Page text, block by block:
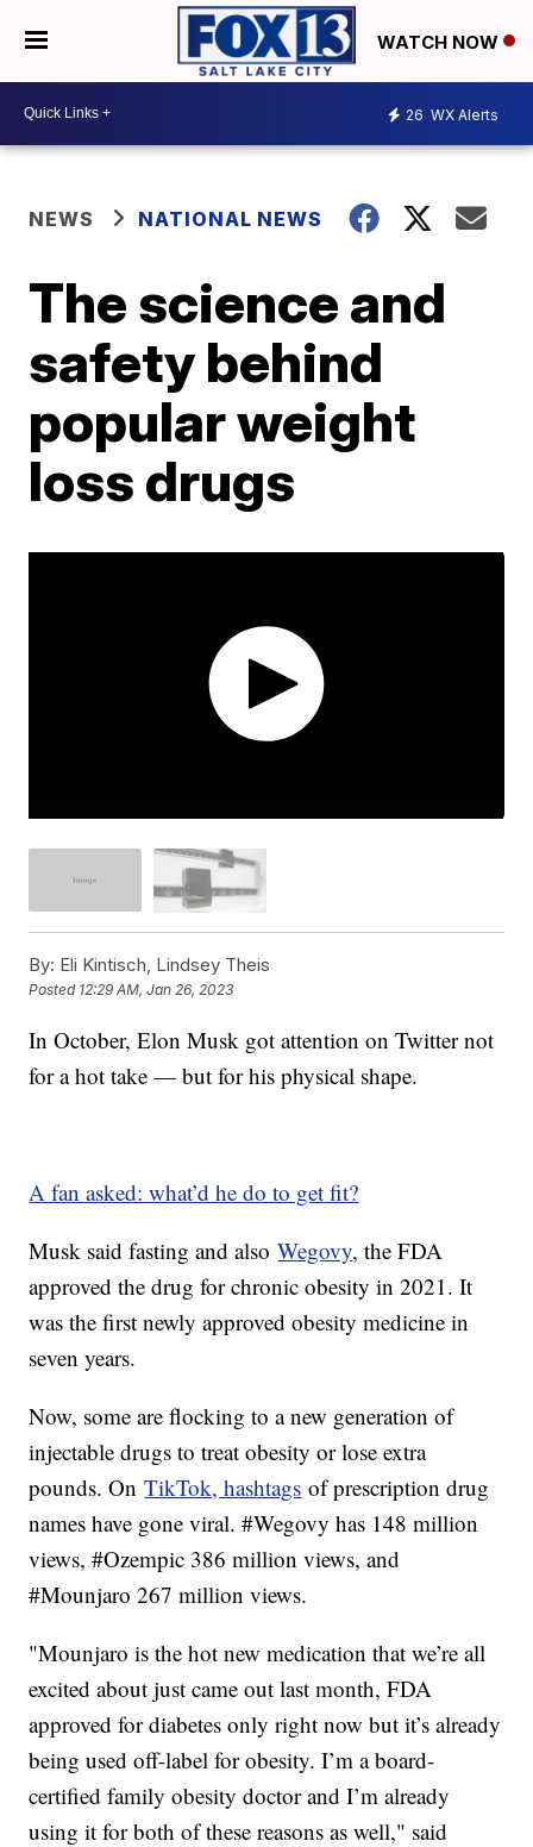
WATCH NOW
26 WX Alerts
NEWS NATIONAL NEWS
The science and
safety behind
popular weight
loss drugs
By: Eli Kintisch, Lindsey Theis
Posted 12:29 AM, Jan 26, 2023
In October, Elon Musk got attention on Twitter not
for a hot take — but for his physical shape.
A fan asked: what’d he do to get fit?
Musk said fasting and alsoWegovy, the FDA
approved the drug for chronic obesity in 2021. It
was the first newly approved obesity medicine in
seven years.
Now, some are flocking to a new generation of
injectable drugs to treat obesity or lose extra
pounds. OnTikTok, hashtags of prescription drug
names have gone viral. #Wegovy has 148 million
views, #Ozempic 386 million views, and
#Mounjaro 267 million views.
"Mounjaro is the hot new medication that we’re all
excited about just came out last month, FDA
approved for diabetes only right now but it’s already
being used off-label for obesity. I’m a board-
certified family obesity doctor and I’m already
using it for both of these reasons as well," said